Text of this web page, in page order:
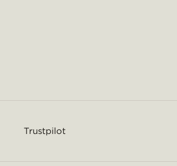
Trustpilot